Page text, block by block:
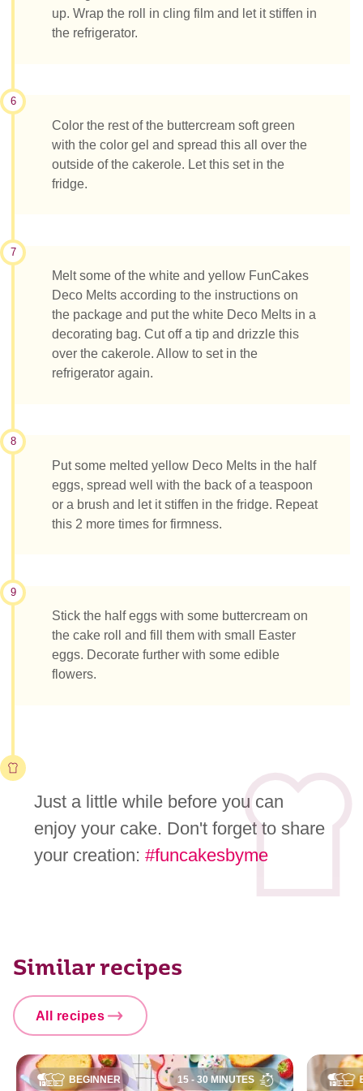
up. Wrap the roll in cling film and let it stiffen in
the refrigerator.
6
Color the rest of the buttercream soft green
with the color gel and spread this all over the
outside of the cakerole. Let this set in the
fridge.
7
Melt some of the white and yellow FunCakes
Deco Melts according to the instructions on
the package and put the white Deco Melts in a
decorating bag. Cut off a tip and drizzle this
over the cakerole. Allow to set in the
refrigerator again.
8
Put some melted yellow Deco Melts in the half
eggs, spread well with the back of a teaspoon
or a brush and let it stiffen in the fridge. Repeat
this 2 more times for firmness.
9
Stick the half eggs with some buttercream on
the cake roll and fill them with small Easter
eggs. Decorate further with some edible
flowers.
Just a little while before you can
enjoy your cake. Don't forget to share
your creation: #funcakesbyme
Similar recipes
All recipes
BEGINNER 15 - 30 MINUTES